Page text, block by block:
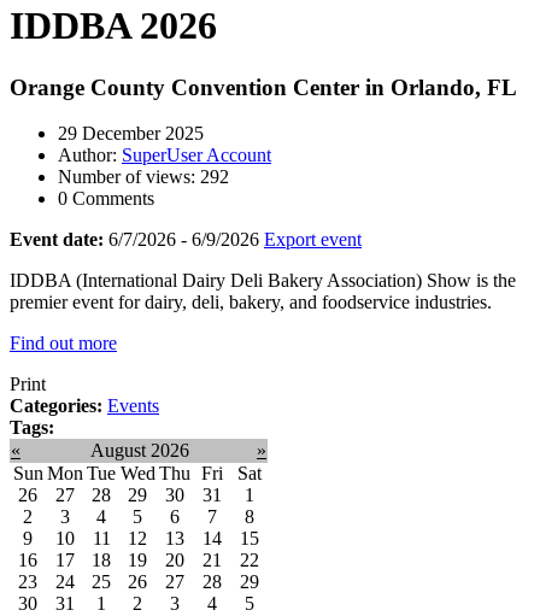
IDDBA 2026
Orange County Convention Center in Orlando, FL
29 December 2025
Author: SuperUser Account
Number of views: 292
0 Comments
Event date: 6/7/2026 - 6/9/2026 Export event
IDDBA (International Dairy Deli Bakery Association) Show is the
premier event for dairy, deli, bakery, and foodservice industries.
Find out more
Print
Categories: Events
Tags:
«
August 2026
»
Sun Mon Tue Wed Thu Fri
Sat
26
27 28 29 30 31
1
2
3 4 5 6 7
8
9
10 11 12 13 14
15
16
17 18 19 20 21
22
23
24 25 26 27 28
29
30
31 1 2 3 4 5